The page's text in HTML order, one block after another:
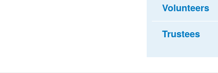
Volunteers
Trustees